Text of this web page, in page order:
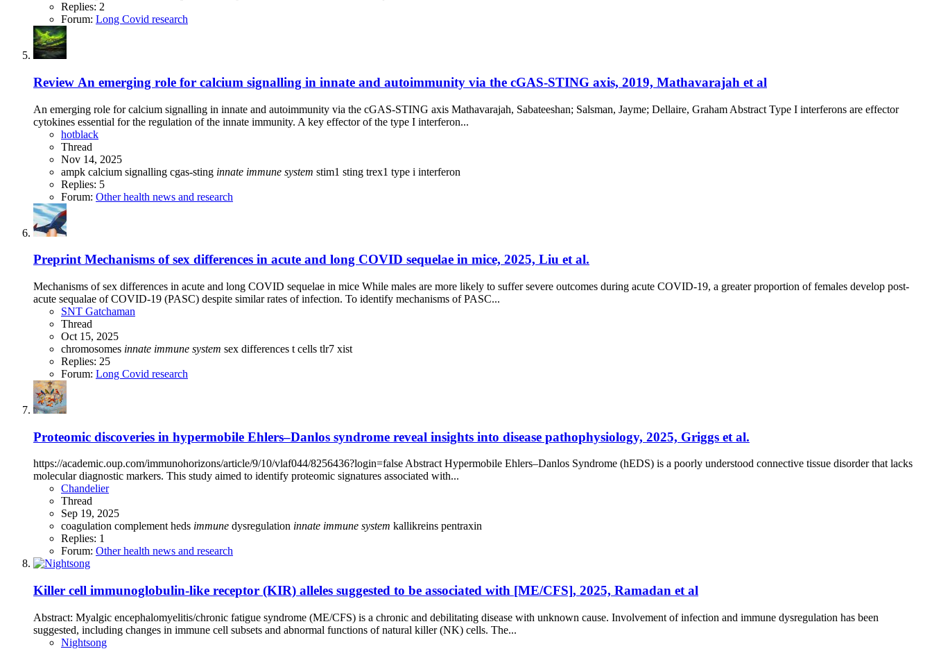
Replies: 2
Forum: Long Covid research
Review An emerging role for calcium signalling in innate and autoimmunity via the cGAS-STING axis, 2019, Mathavarajah et al
An emerging role for calcium signalling in innate and autoimmunity via the cGAS-STING axis Mathavarajah, Sabateeshan; Salsman, Jayme; Dellaire, Graham Abstract Type I interferons are effector
cytokines essential for the regulation of the innate immunity. A key effector of the type I interferon...
hotblack
Thread
Nov 14, 2025
ampk calcium signalling cgas-sting innate immune system stim1 sting trex1 type i interferon
Replies: 5
Forum: Other health news and research
Preprint Mechanisms of sex differences in acute and long COVID sequelae in mice, 2025, Liu et al.
Mechanisms of sex differences in acute and long COVID sequelae in mice While males are more likely to suffer severe outcomes during acute COVID-19, a greater proportion of females develop post-
acute sequalae of COVID-19 (PASC) despite similar rates of infection. To identify mechanisms of PASC...
SNT Gatchaman
Thread
Oct 15, 2025
chromosomes innate immune system sex differences t cells tlr7 xist
Replies: 25
Forum: Long Covid research
Proteomic discoveries in hypermobile Ehlers–Danlos syndrome reveal insights into disease pathophysiology, 2025, Griggs et al.
https://academic.oup.com/immunohorizons/article/9/10/vlaf044/8256436?login=false Abstract Hypermobile Ehlers–Danlos Syndrome (hEDS) is a poorly understood connective tissue disorder that lacks
molecular diagnostic markers. This study aimed to identify proteomic signatures associated with...
Chandelier
Thread
Sep 19, 2025
coagulation complement heds immune dysregulation innate immune system kallikreins pentraxin
Replies: 1
Forum: Other health news and research
Killer cell immunoglobulin-like receptor (KIR) alleles suggested to be associated with [ME/CFS], 2025, Ramadan et al
Abstract: Myalgic encephalomyelitis/chronic fatigue syndrome (ME/CFS) is a chronic and debilitating disease with unknown cause. Involvement of infection and immune dysregulation has been
suggested, including changes in immune cell subsets and abnormal functions of natural killer (NK) cells. The...
Nightsong